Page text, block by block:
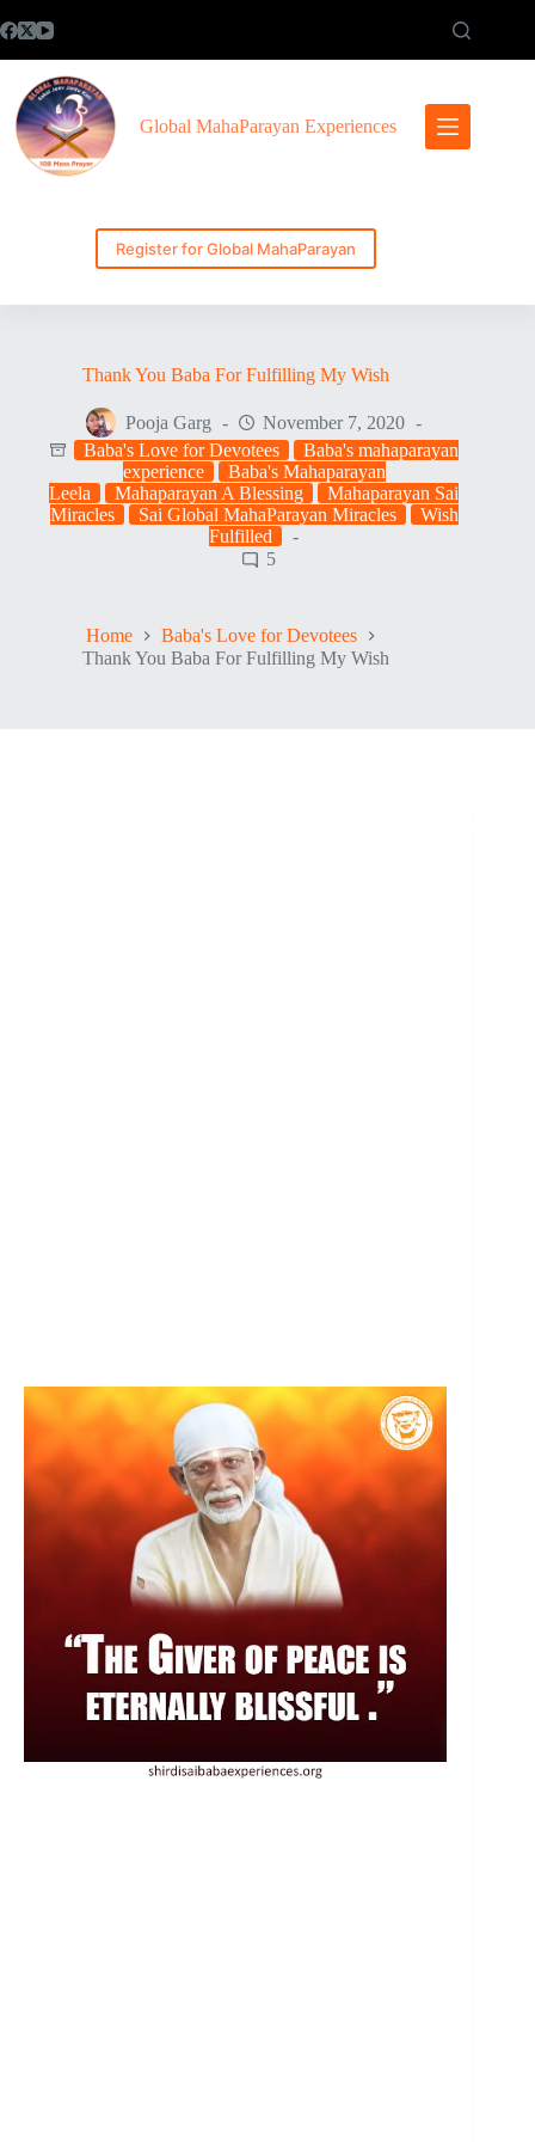
to
Global MahaParayan Experiences
Register for Global MahaParayan
Thank You Baba For Fulfilling My Wish
Pooja Garg
November 7, 2020
Baba's Love for Devotees
Baba's mahaparayan
experience
Baba's Mahaparayan
Leela
Mahaparayan A Blessing
Mahaparayan Sai
Miracles
Sai Global MahaParayan Miracles
Wish
Fulfilled
5
Home
Baba's Love for Devotees
Thank You Baba For Fulfilling My Wish